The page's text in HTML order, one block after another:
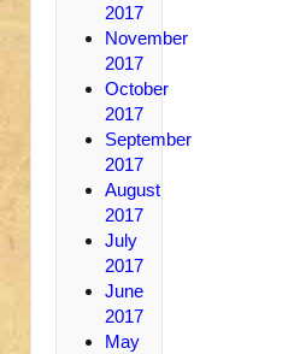
2017
November
2017
October
2017
September
2017
August
2017
July
2017
June
2017
May